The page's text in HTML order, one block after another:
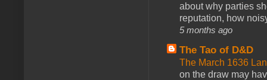
about why parties
reputation, how
5 months ago
The Tao of D&D
The March 1636
on the draw may